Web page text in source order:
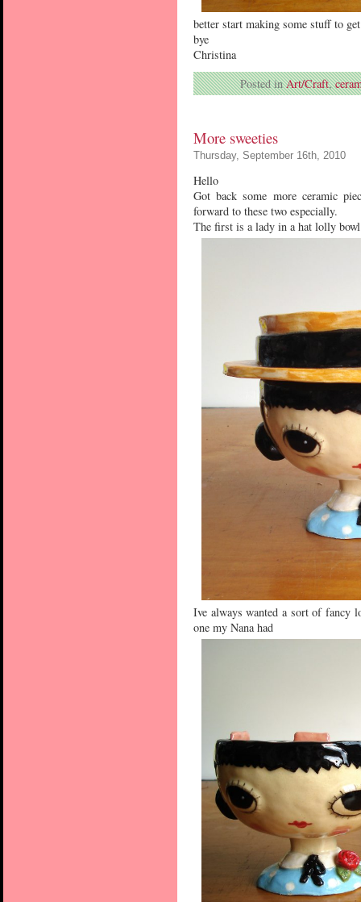
better start making some stuff to
bye
Christina
Posted inArt/Craft,
More sweeties
Thursday, September 16th, 2010
Hello
Got back some more ceramic
forward to these two especially.
The first is a lady in a hat lolly bowl
Ive always wanted a sort of fancy
one my Nana had